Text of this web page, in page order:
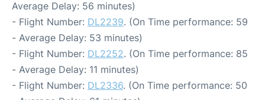
Average Delay: 56 minutes)
- Flight Number: DL2239. (On Time performance: 59
- Average Delay: 53 minutes)
- Flight Number: DL2252. (On Time performance: 85
- Average Delay: 11 minutes)
- Flight Number: DL2336. (On Time performance: 50